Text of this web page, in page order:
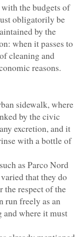
the budgets of
obligatorily be
by the
when it passes to
cleaning and
reasons.
sidewalk, where
by the civic
excretion, and it
with a bottle of
as Parco Nord
that they do
the respect of the
run freely as an
and where it must